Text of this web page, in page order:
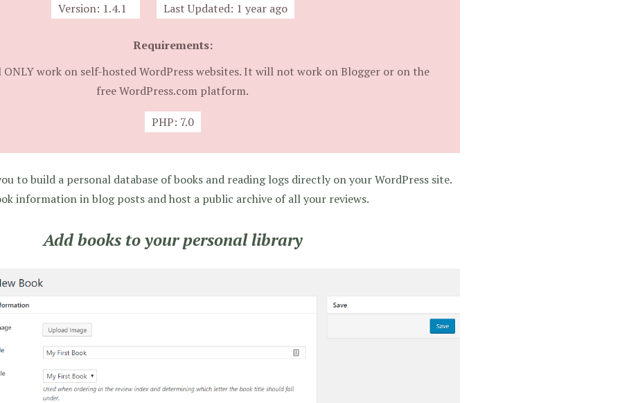
Version: 1.4.1 Last Updated: 1 year ago
Requirements:
work on self-hosted WordPress websites. It will not work on Blogger or on the
free WordPress.com platform.
PHP: 7.0
to build a personal database of books and reading logs directly on your WordPress site.
information in blog posts and host a public archive of all your reviews.
Add books to your personal library